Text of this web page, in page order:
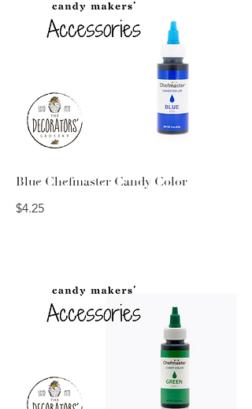
Blue Chefmaster Candy Color
$4.25